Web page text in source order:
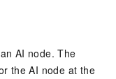
AI node. The
the AI node at the